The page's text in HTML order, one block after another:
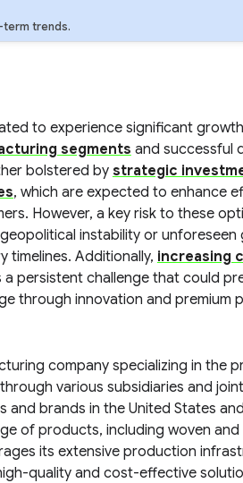
term trends.
to experience significant
segments and successful
bolstered by strategic
, which are expected to enhance
However, a key risk to these
instability or
timelines. Additionally, increasing
a persistent challenge that could
through innovation and premium
company specializing in the
various subsidiaries and
and brands in the United States
of products, including woven
its extensive production
quality and cost-effective